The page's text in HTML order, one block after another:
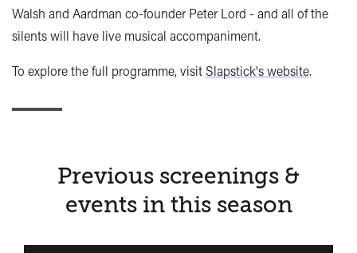
Walsh and Aardman co-founder Peter Lord - and all of the
silents will have live musical accompaniment.
To explore the full programme, visit Slapstick's website.
Previous screenings &
events in this season